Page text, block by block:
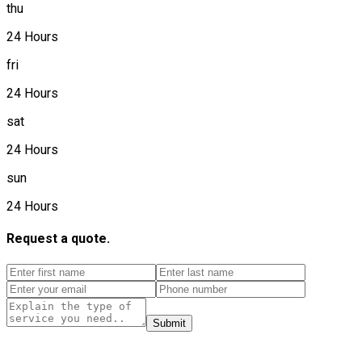
thu
24 Hours
fri
24 Hours
sat
24 Hours
sun
24 Hours
Request a quote.
Submit